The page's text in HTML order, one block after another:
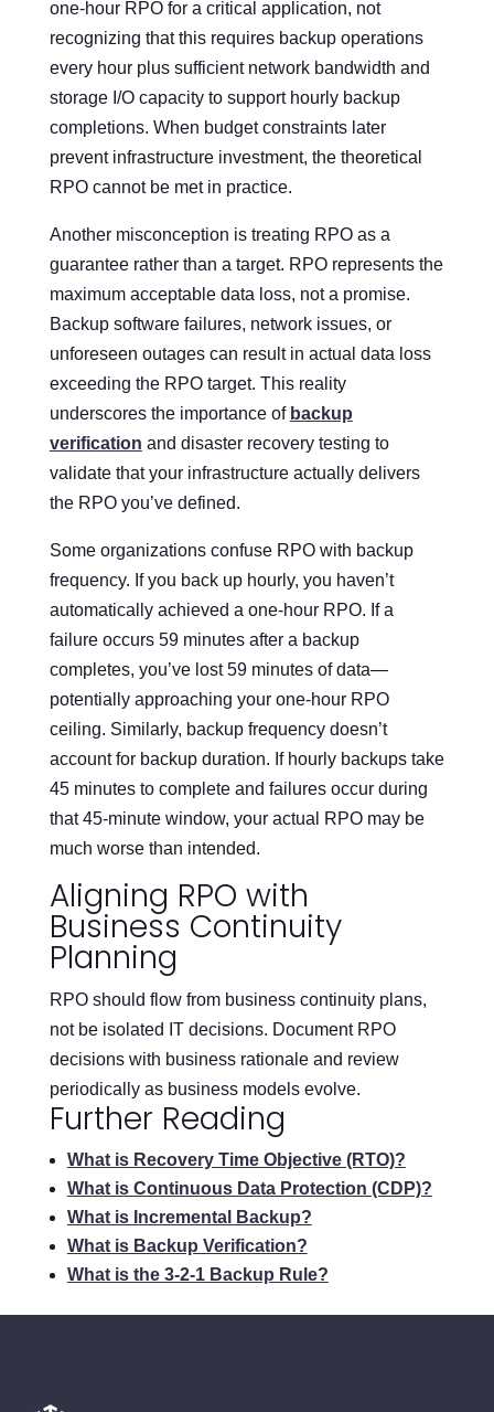
one-hour RPO for a critical application, not
recognizing that this requires backup operations
every hour plus sufficient network bandwidth and
storage I/O capacity to support hourly backup
completions. When budget constraints later
prevent infrastructure investment, the theoretical
RPO cannot be met in practice.
Another misconception is treating RPO as a
guarantee rather than a target. RPO represents the
maximum acceptable data loss, not a promise.
Backup software failures, network issues, or
unforeseen outages can result in actual data loss
exceeding the RPO target. This reality
underscores the importance of backup
verification and disaster recovery testing to
validate that your infrastructure actually delivers
the RPO you’ve defined.
Some organizations confuse RPO with backup
frequency. If you back up hourly, you haven’t
automatically achieved a one-hour RPO. If a
failure occurs 59 minutes after a backup
completes, you’ve lost 59 minutes of data—
potentially approaching your one-hour RPO
ceiling. Similarly, backup frequency doesn’t
account for backup duration. If hourly backups take
45 minutes to complete and failures occur during
that 45-minute window, your actual RPO may be
much worse than intended.
Aligning RPO with
Business Continuity
Planning
RPO should flow from business continuity plans,
not be isolated IT decisions. Document RPO
decisions with business rationale and review
periodically as business models evolve.
Further Reading
What is Recovery Time Objective (RTO)?
What is Continuous Data Protection (CDP)?
What is Incremental Backup?
What is Backup Verification?
What is the 3-2-1 Backup Rule?